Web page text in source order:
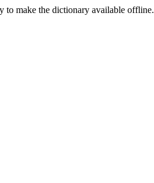
to make the dictionary available offline.